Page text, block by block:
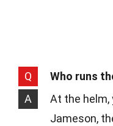
Q
Who runs
A
At the helm,
Jameson,